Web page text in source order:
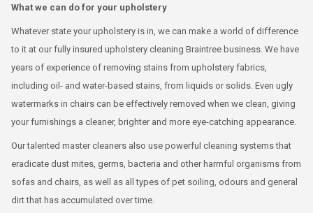
What we can do for your upholstery
Whatever state your upholstery is in, we can make a world of difference
to it at our fully insured upholstery cleaning Braintree business. We have
years of experience of removing stains from upholstery fabrics,
including oil- and water-based stains, from liquids or solids. Even ugly
watermarks in chairs can be effectively removed when we clean, giving
your furnishings a cleaner, brighter and more eye-catching appearance.
Our talented master cleaners also use powerful cleaning systems that
eradicate dust mites, germs, bacteria and other harmful organisms from
sofas and chairs, as well as all types of pet soiling, odours and general
dirt that has accumulated over time.